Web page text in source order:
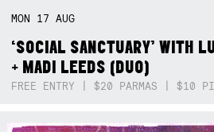
MON 17AUG
‘SOCIAL SANCTUARY’ WITH
+ MADI LEEDS (DUO)
FREE ENTRY | $20 PARMAS | $10